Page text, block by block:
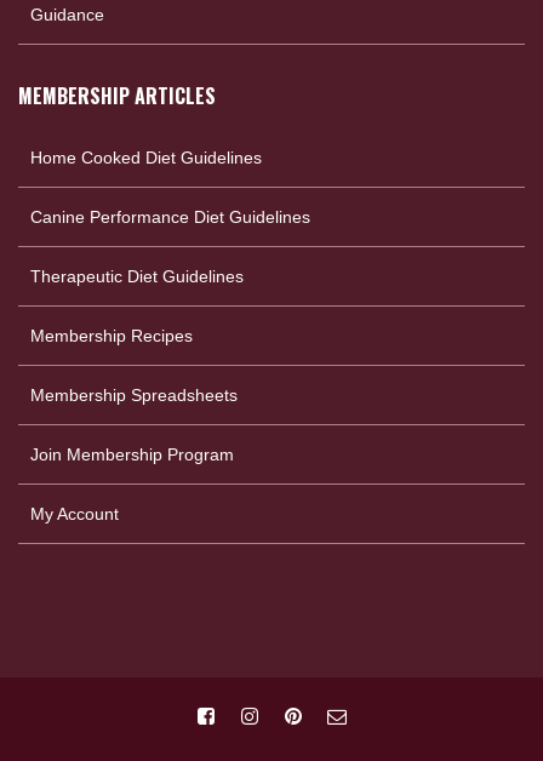
Guidance
MEMBERSHIP ARTICLES
Home Cooked Diet Guidelines
Canine Performance Diet Guidelines
Therapeutic Diet Guidelines
Membership Recipes
Membership Spreadsheets
Join Membership Program
My Account